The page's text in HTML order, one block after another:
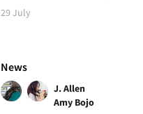
29 July
News
J. Allen
Amy Bojo